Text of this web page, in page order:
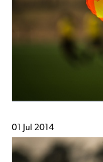
01 Jul 2014